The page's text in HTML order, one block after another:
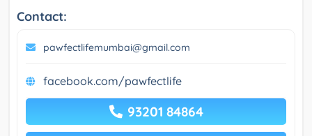
Contact:
pawfectlifemumbai@gmail.com
facebook.com/pawfectlife
93201 84864